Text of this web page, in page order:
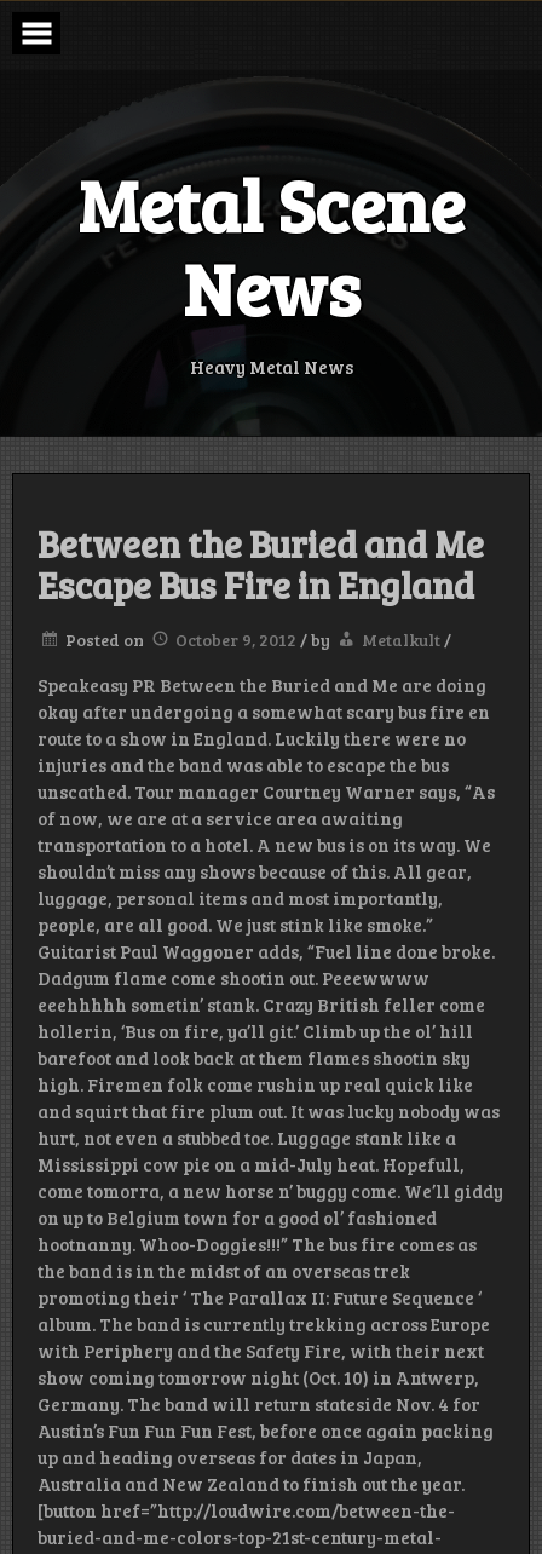
Skip
content
Metal Scene
News
Heavy Metal News
Between the Buried and Me
Escape Bus Fire in England
Posted on October 9, 2012 /by Metalkult/
Speakeasy PR Between the Buried and Me are doing
okay after undergoing a somewhat scary bus fire en
route to a show in England. Luckily there were no
injuries and the band was able to escape the bus
unscathed. Tour manager Courtney Warner says, “As
of now, we are at a service area awaiting
transportation to a hotel. A new bus is on its way. We
shouldn’t miss any shows because of this. All gear,
luggage, personal items and most importantly,
people, are all good. We just stink like smoke.”
Guitarist Paul Waggoner adds, “Fuel line done broke.
Dadgum flame come shootin out. Peeewwww
eeehhhhh sometin’ stank. Crazy British feller come
hollerin, ‘Bus on fire, ya’ll git.’ Climb up the ol’ hill
barefoot and look back at them flames shootin sky
high. Firemen folk come rushin up real quick like
and squirt that fire plum out. It was lucky nobody was
hurt, not even a stubbed toe. Luggage stank like a
Mississippi cow pie on a mid-July heat. Hopefull,
come tomorra, a new horse n’ buggy come. We’ll giddy
on up to Belgium town for a good ol’ fashioned
hootnanny. Whoo-Doggies!!!” The bus fire comes as
the band is in the midst of an overseas trek
promoting their ‘ The Parallax II: Future Sequence ‘
album. The band is currently trekking across Europe
with Periphery and the Safety Fire, with their next
show coming tomorrow night (Oct. 10) in Antwerp,
Germany. The band will return stateside Nov. 4 for
Austin’s Fun Fun Fun Fest, before once again packing
up and heading overseas for dates in Japan,
Australia and New Zealand to finish out the year.
[button href=”http://loudwire.com/between-the-
buried-and-me-colors-top-21st-century-metal-